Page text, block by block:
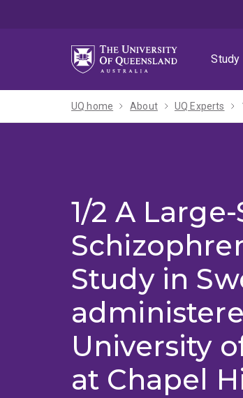
Study
UQ home About UQ Experts
1/2 A
Study in
University
at Chapel